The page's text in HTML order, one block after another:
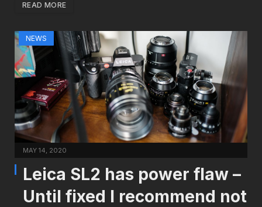
READ MORE
NEWS
MAY 14, 2020
Leica SL2 has power flaw –
Until fixed I recommend not